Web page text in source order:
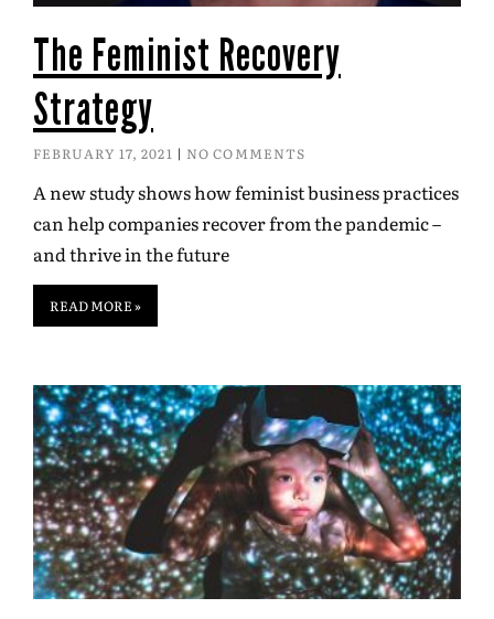
The Feminist Recovery
Strategy
FEBRUARY 17, 2021 NO COMMENTS
A new study shows how feminist business practices
can help companies recover from the pandemic –
and thrive in the future
READ MORE »